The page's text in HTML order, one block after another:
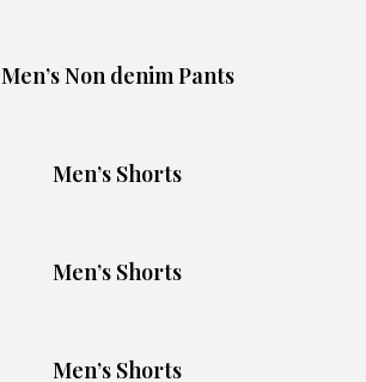
Men’s Non denim Pants
Men’s Shorts
Men’s Shorts
Men’s Shorts